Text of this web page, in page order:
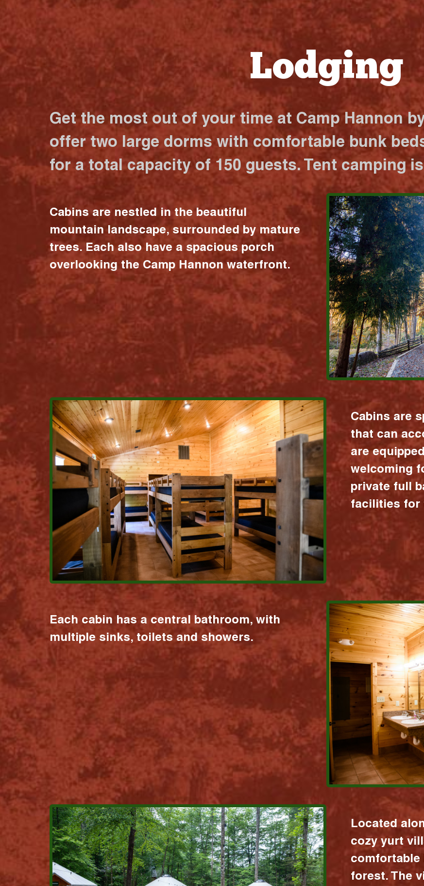
Lodging
Get the most out of your time at Camp Hannon
offer two large dorms with comfortable bunk
for a total capacity of 150 guests. Tent camping
Cabins are nestled in the beautiful
mountain landscape, surrounded by mature
trees. Each also have a spacious porch
overlooking the Camp Hannon waterfront.
Cabins are
that can
are
welcoming
private full
facilities for
Each cabin has a central bathroom, with
multiple sinks, toilets and showers.
Located
cozy yurt
forest. The